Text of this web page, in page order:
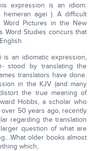
expression is an idiom:
agei ). A difficult
Word Pictures in the New
Word Studies concurs that
is an idiomatic expression,
stood by translating the
translators have done.
in the KJV (and many
the true meaning of
Hobbs, a scholar who
50 years ago, recently
regarding the translation
question of what are
older books almost
which,